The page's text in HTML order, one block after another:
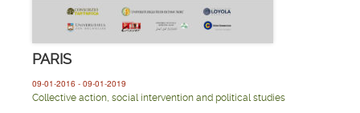
PARIS
09-01-2016 - 09-01-2019
Collective action, social intervention and political studies